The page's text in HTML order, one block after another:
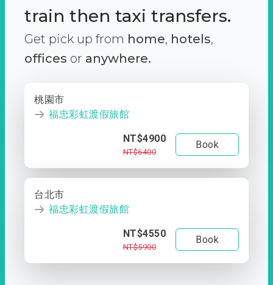
train then taxi transfers.
Get pick up from home, hotels,
offices or anywhere.
桃園市
福忠彩虹渡假旅館
NT$4900
NT$6400
Book
台北市
福忠彩虹渡假旅館
NT$4550
NT$5900
Book